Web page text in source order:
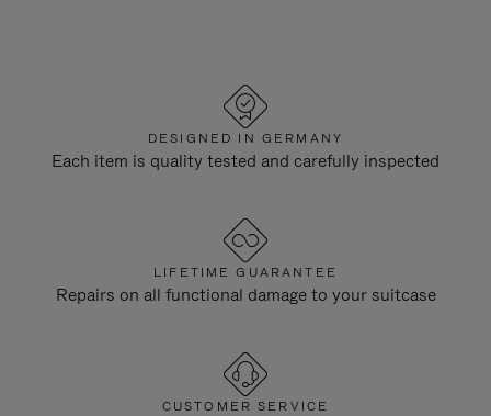
DESIGNED IN GERMANY
Each item is quality tested and carefully inspected
LIFETIME GUARANTEE
Repairs on all functional damage to your suitcase
CUSTOMER SERVICE